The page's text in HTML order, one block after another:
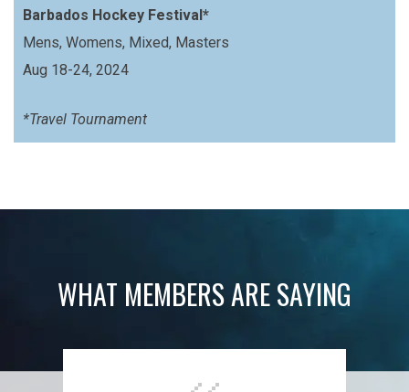
Barbados Hockey Festival*
Mens, Womens, Mixed, Masters
Aug 18-24, 2024
*Travel Tournament
WHAT MEMBERS ARE SAYING